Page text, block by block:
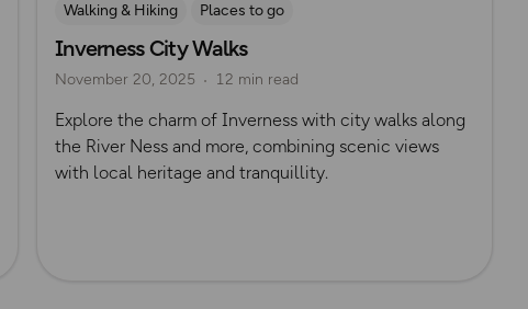
Walking & Hiking
Places to go
Nature & Sustainability
UK City Walks
Route Collection
Inverness City Walks
November 20, 2025 12 min read
Explore the charm of Inverness with city walks along
the River Ness and more, combining scenic views
with local heritage and tranquillity.